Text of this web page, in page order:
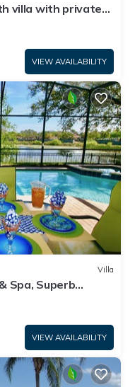
villa with private
VIEW AVAILABILITY
Villa
Spa, Superb
VIEW AVAILABILITY